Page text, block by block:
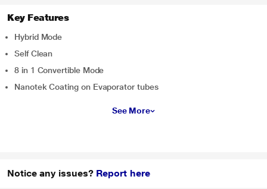
Key Features
Hybrid Mode
Self Clean
8 in 1 Convertible Mode
Nanotek Coating on Evaporator tubes
See More
Notice any issues? Report here